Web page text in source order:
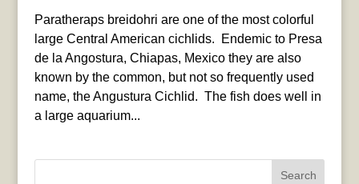
Paratheraps breidohri are one of the most colorful
large Central American cichlids. Endemic to Presa
de la Angostura, Chiapas, Mexico they are also
known by the common, but not so frequently used
name, the Angustura Cichlid. The fish does well in
a large aquarium...